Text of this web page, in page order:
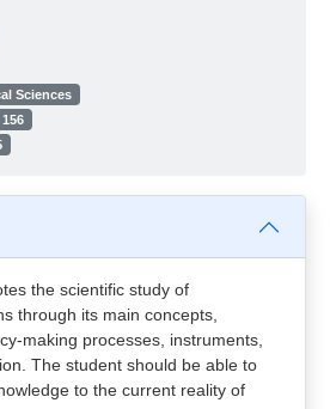
Sciences
156
the scientific study of
through its main concepts,
making processes, instruments,
The student should be able to
to the current reality of